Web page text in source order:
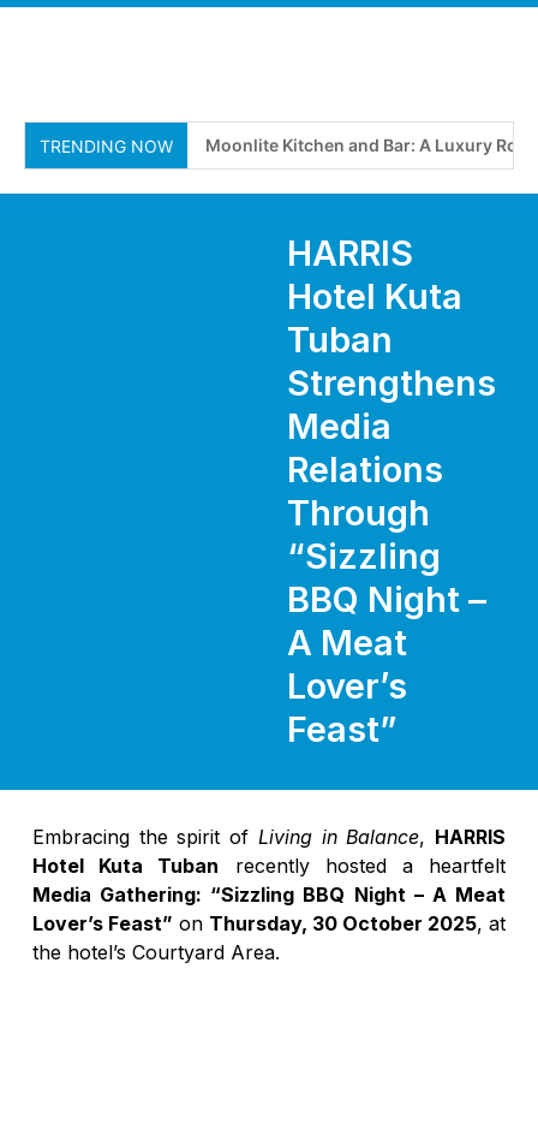
TRENDING NOW Moonlite Kitchen and Bar: A Luxury
HARRIS
Hotel Kuta
Tuban
Strengthens
Media
Relations
Through
“Sizzling
BBQ Night –
A Meat
Lover’s
Feast”
Embracing the spirit of Living in Balance, HARRIS
Hotel Kuta Tuban recently hosted a heartfelt
Media Gathering: “Sizzling BBQ Night – A Meat
Lover’s Feast” on Thursday, 30 October 2025, at
the hotel’s Courtyard Area.